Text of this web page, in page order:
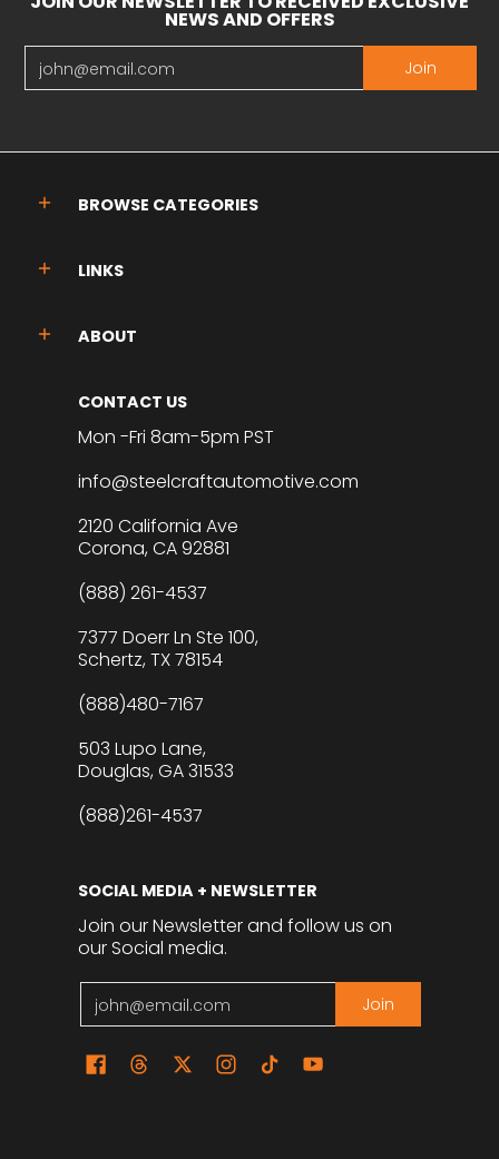
NEWS AND OFFERS
Email Join
BROWSE CATEGORIES
LINKS
ABOUT
CONTACT US
Mon -Fri 8am-5pm PST
info@steelcraftautomotive.com
2120 California Ave
Corona, CA 92881
(888) 261-4537
7377 Doerr Ln Ste 100,
Schertz, TX 78154
(888)480-7167
503 Lupo Lane,
Douglas, GA 31533
(888)261-4537
SOCIAL MEDIA + NEWSLETTER
Join our Newsletter and follow us on
our Social media.
Email Join